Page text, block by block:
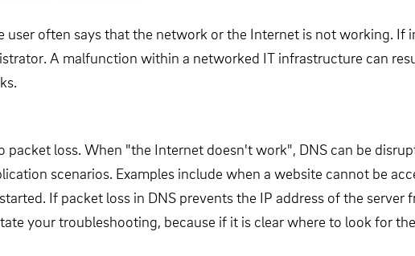
user often says that the network or the Internet is not working. If
A malfunction within a networked IT infrastructure can
packet loss. When "the Internet doesn't work", DNS can be
scenarios. Examples include when a website cannot be
If packet loss in DNS prevents the IP address of the
your troubleshooting, because if it is clear where to look for